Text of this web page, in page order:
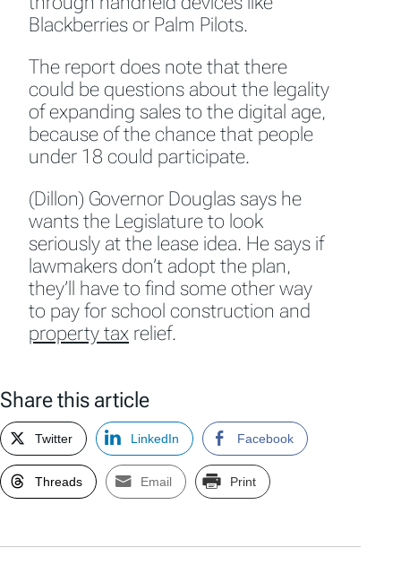
Blackberries or Palm Pilots.
The report does note that there
could be questions about the legality
of expanding sales to the digital age,
because of the chance that people
under 18 could participate.
(Dillon) Governor Douglas says he
wants the Legislature to look
seriously at the lease idea. He says if
lawmakers don’t adopt the plan,
they’ll have to find some other way
to pay for school construction and
property tax relief.
Share this article
Twitter LinkedIn Facebook
Threads Email Print